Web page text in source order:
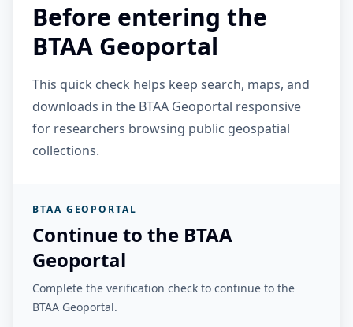
Before entering the
BTAA Geoportal
This quick check helps keep search, maps, and
downloads in the BTAA Geoportal responsive
for researchers browsing public geospatial
collections.
BTAA GEOPORTAL
Continue to the BTAA
Geoportal
Complete the verification check to continue to the
BTAA Geoportal.